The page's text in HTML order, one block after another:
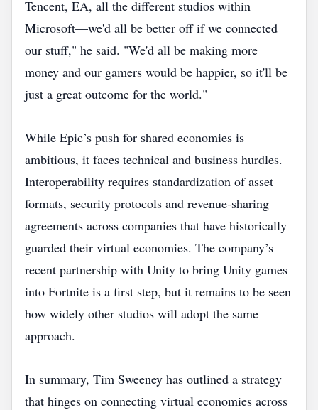
Tencent, EA, all the different studios within
Microsoft—we'd all be better off if we connected
our stuff," he said. "We'd all be making more
money and our gamers would be happier, so it'll be
just a great outcome for the world."
While Epic’s push for shared economies is
ambitious, it faces technical and business hurdles.
Interoperability requires standardization of asset
formats, security protocols and revenue‑sharing
agreements across companies that have historically
guarded their virtual economies. The company’s
recent partnership with Unity to bring Unity games
into Fortnite is a first step, but it remains to be seen
how widely other studios will adopt the same
approach.
In summary, Tim Sweeney has outlined a strategy
that hinges on connecting virtual economies across